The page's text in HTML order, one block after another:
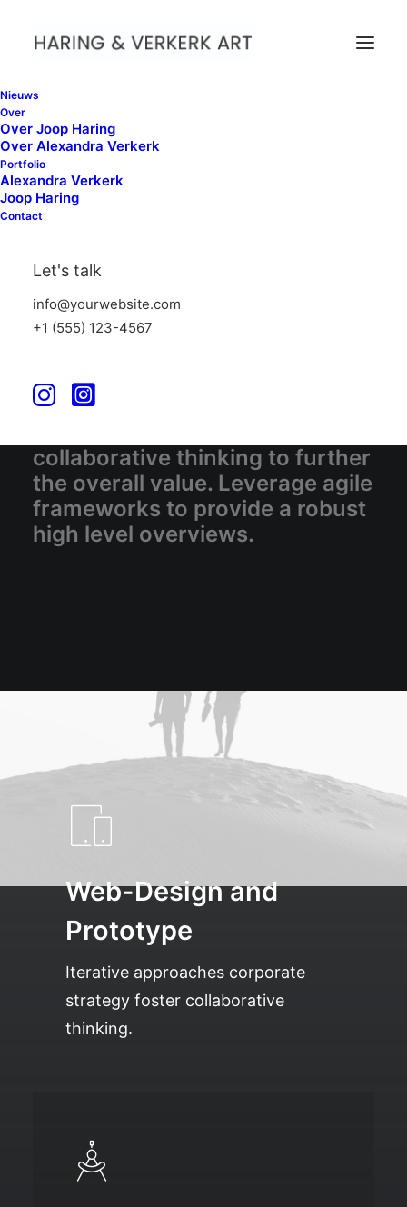
Nieuws
Over
Over Joop Haring
Over Alexandra Verkerk
Portfolio
Alexandra Verkerk
Joop Haring
Contact
Let's talk
info@yourwebsite.com
+1 (555) 123-4567
Suuuper duper web stuff
Iterative approaches to
collaborative thinking to further
the overall value. Leverage agile
frameworks to provide a robust
high level overviews.
Web-Design and
Prototype
Iterative approaches corporate
strategy foster collaborative
thinking.